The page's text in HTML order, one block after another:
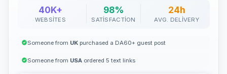
40K+
WEBSITES
98%
SATISFACTION
24h
AVG. DELIVERY
Someone from UKpurchased a DA60+ guest post
Someone from USAordered 5 text links